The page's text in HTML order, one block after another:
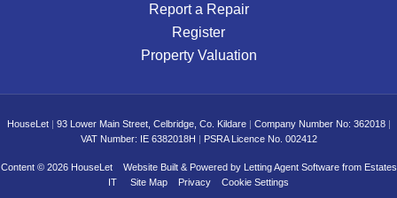
Report a Repair
Register
Property Valuation
HouseLet | 93 Lower Main Street, Celbridge, Co. Kildare | Company Number No: 362018 |
VAT Number: IE 6382018H | PSRA Licence No. 002412
Content © 2026 HouseLet Website Built& Powered by Letting Agent Softwarefrom Estates
IT
Site Map Privacy Cookie Settings